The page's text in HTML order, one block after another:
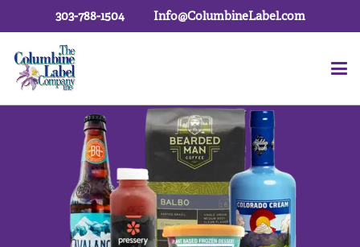
303-788-1504 Info@ColumbineLabel.com